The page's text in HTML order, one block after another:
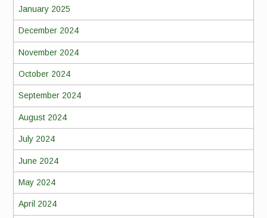
January 2025
December 2024
November 2024
October 2024
September 2024
August 2024
July 2024
June 2024
May 2024
April 2024